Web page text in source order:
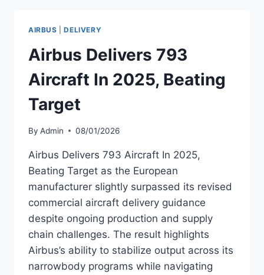
IN
Q4
2025
AIRBUS |DELIVERY
Airbus Delivers 793
Aircraft In 2025, Beating
Target
By Admin 08/01/2026
Airbus Delivers 793 Aircraft In 2025,
Beating Target as the European
manufacturer slightly surpassed its revised
commercial aircraft delivery guidance
despite ongoing production and supply
chain challenges. The result highlights
Airbus’s ability to stabilize output across its
narrowbody programs while navigating